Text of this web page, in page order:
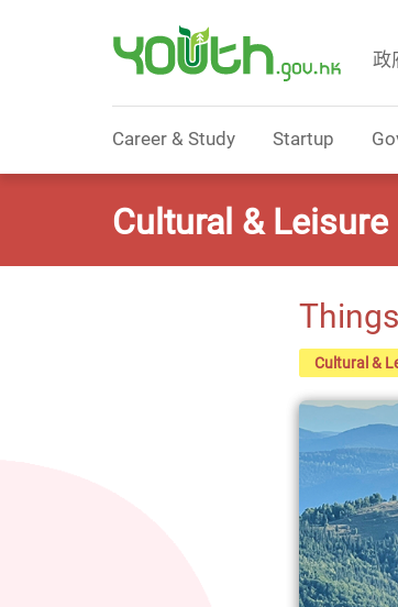
政
Career & Study Startup
Cultural & Leisure
Cultural &